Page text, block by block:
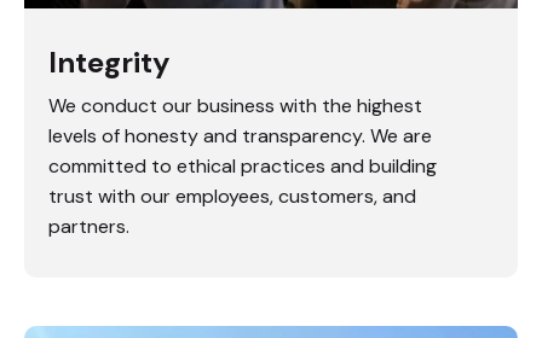
Integrity
We conduct our business with the highest
levels of honesty and transparency. We are
committed to ethical practices and building
trust with our employees, customers, and
partners.